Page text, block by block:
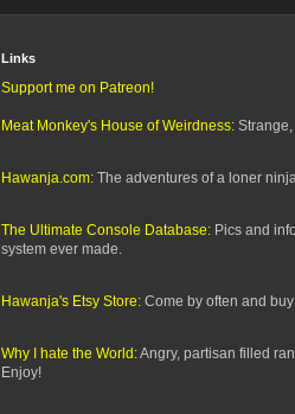
Links
Support me on Patreon!
Meat Monkey's House of Weirdness:
Hawanja.com: The adventures of a loner
The Ultimate Console Database: Pics and
system ever made.
Hawanja's Etsy Store: Come by often and
Why I hate the World:Angry, partisan filled
Enjoy!